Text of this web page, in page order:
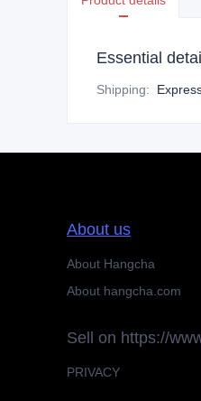
Essential
Shipping:
About us
About Hangcha
About hangcha.com
Sell on https://
PRIVACY